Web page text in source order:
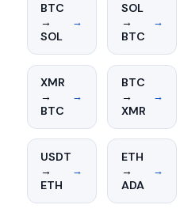
BTC
→
SOL
→
SOL
→
BTC
→
XMR
→
BTC
→
BTC
→
XMR
→
USDT
→
ETH
→
ETH
→
ADA
→